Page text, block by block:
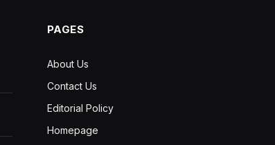
PAGES
About Us
Contact Us
Editorial Policy
Homepage